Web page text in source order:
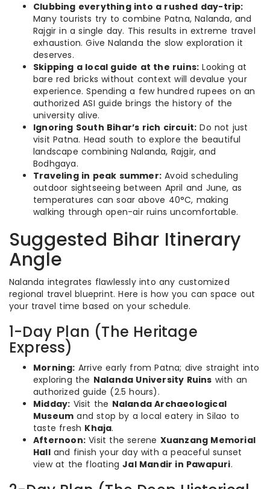
Clubbing everything into a rushed day-trip:
Many tourists try to combine Patna, Nalanda, and
Rajgir in a single day. This results in extreme travel
exhaustion. Give Nalanda the slow exploration it
deserves.
Skipping a local guide at the ruins: Looking at
bare red bricks without context will devalue your
experience. Spending a few hundred rupees on an
authorized ASI guide brings the history of the
university alive.
Ignoring South Bihar’s rich circuit: Do not just
visit Patna. Head south to explore the beautiful
landscape combining Nalanda, Rajgir, and
Bodhgaya.
Traveling in peak summer: Avoid scheduling
outdoor sightseeing between April and June, as
temperatures can soar above 40°C, making
walking through open-air ruins uncomfortable.
Suggested Bihar Itinerary
Angle
Nalanda integrates flawlessly into any customized
regional travel blueprint. Here is how you can space out
your travel time based on your schedule.
1-Day Plan (The Heritage
Express)
Morning: Arrive early from Patna; dive straight into
exploring the Nalanda University Ruins with an
authorized guide (2.5 hours).
Midday: Visit the Nalanda Archaeological
Museum and stop by a local eatery in Silao to
taste fresh Khaja.
Afternoon: Visit the serene Xuanzang Memorial
Halland finish your day with a peaceful sunset
view at the floatingJal Mandir in Pawapuri.